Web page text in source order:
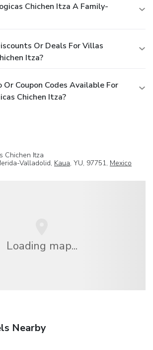
Chichen Itza A Family-
Or Deals For Villas
Itza?
Coupon Codes Available For
Chichen Itza?
Chichen Itza
Valladolid, Kaua, YU, 97751, Mexico
Loading map...
Nearby